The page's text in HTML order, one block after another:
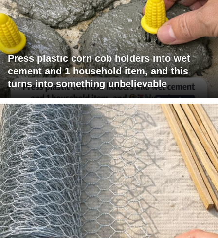
Press plastic corn cob holders into wet
cement and 1 household item, and this
turns into something unbelievable